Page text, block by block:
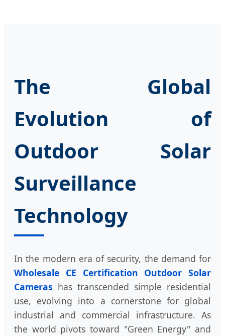
The Global
Evolution of
Outdoor Solar
Surveillance
Technology
In the modern era of security, the demand for
Wholesale CE Certification Outdoor Solar
Cameras has transcended simple residential
use, evolving into a cornerstone for global
industrial and commercial infrastructure. As
the world pivots toward "Green Energy" and